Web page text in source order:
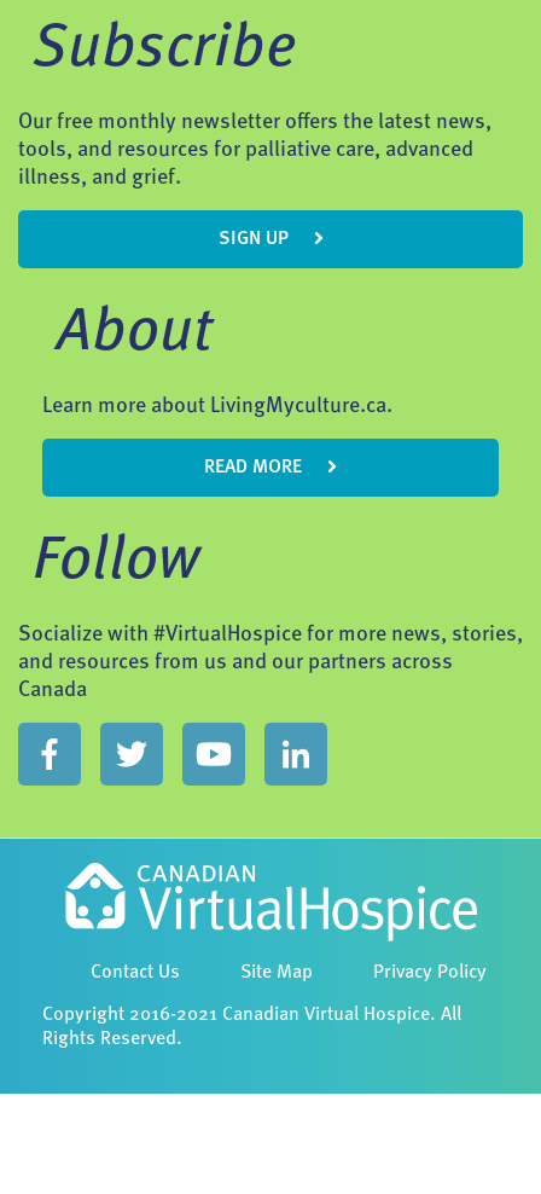
Subscribe
Our free monthly newsletter offers the latest news,
tools, and resources for palliative care, advanced
illness, and grief.
SIGN UP
About
Learn more about LivingMyculture.ca.
READ MORE
Follow
Socialize with #VirtualHospice for more news, stories,
and resources from us and our partners across
Canada
Contact Us Site Map Privacy Policy
Copyright 2016-2021 Canadian Virtual Hospice. All
Rights Reserved.